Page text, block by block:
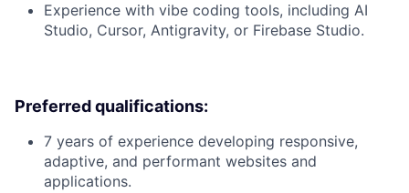
Experience with vibe coding tools, including AI
Studio, Cursor, Antigravity, or Firebase Studio.
Preferred qualifications:
7 years of experience developing responsive,
adaptive, and performant websites and
applications.